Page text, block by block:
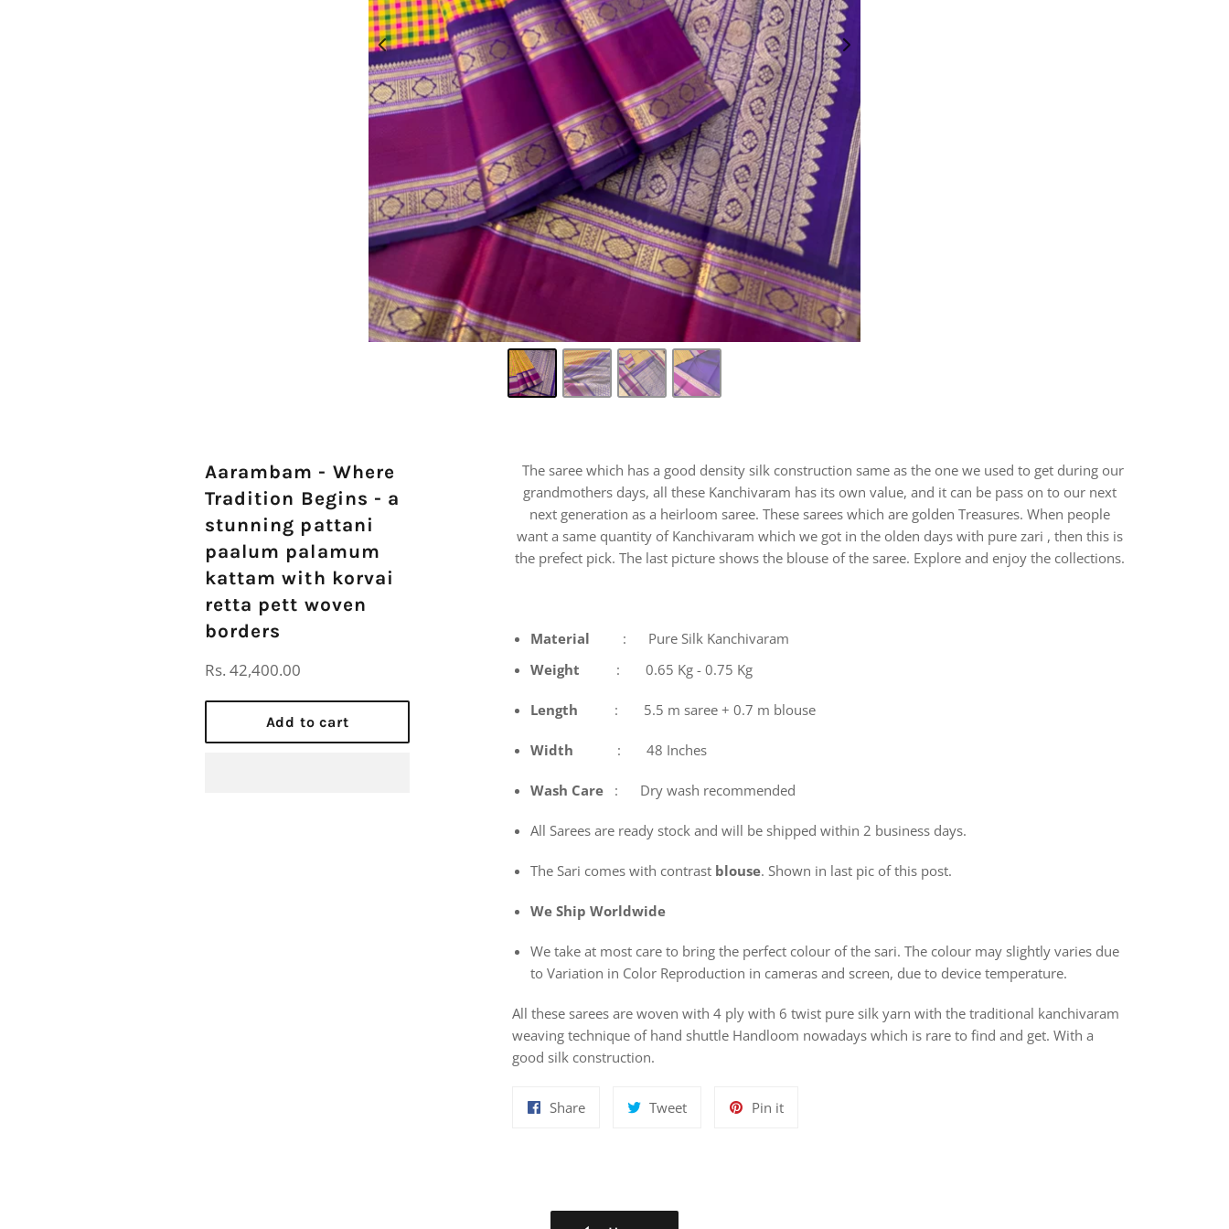
Aarambam - Where
Tradition Begins - a
stunning pattani
paalum palamum
kattam with korvai
retta pett woven
borders
Regular
Rs. 42,400.00
Add to cart
The saree which has a good density silk construction same as the one we used to get during our
grandmothers days, all these Kanchivaram has its own value, and it can be pass on to our next
next generation as a heirloom saree. These sarees which are golden Treasures. When people
want a same quantity of Kanchivaram which we got in the olden days with pure zari , then this is
the prefect pick. The last picture shows the blouse of the saree. Explore and enjoy the collections.
Material
: Pure Silk Kanchivaram
Weight : 0.65 Kg - 0.75 Kg
Length : 5.5 m saree + 0.7 m blouse
Width : 48 Inches
Wash Care : Dry wash recommended
All Sarees are ready stock and will be shipped within 2 business days.
The Sari comes with contrast blouse. Shown in last pic of this post.
We Ship Worldwide
We take at most care to bring the perfect colour of the sari. The colour may slightly varies due
to Variation in Color Reproduction in cameras and screen, due to device temperature.
All these sarees are woven with 4 ply with 6 twist pure silk yarn with the traditional kanchivaram
weaving technique of hand shuttle Handloom nowadays which is rare to find and get. With a
good silk construction.
ShareShare
TweetTweet
Pin itPin